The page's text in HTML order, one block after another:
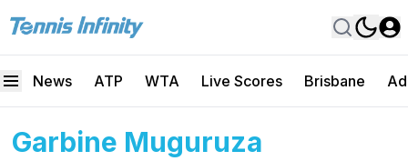
News ATP WTA Live Scores Brisbane
Garbine Muguruza